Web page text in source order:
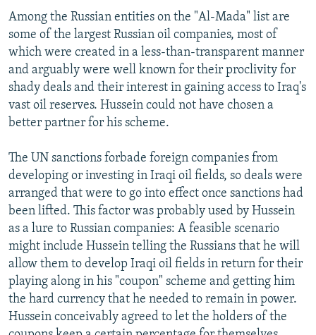
Among the Russian entities on the "Al-Mada" list are
some of the largest Russian oil companies, most of
which were created in a less-than-transparent manner
and arguably were well known for their proclivity for
shady deals and their interest in gaining access to Iraq's
vast oil reserves. Hussein could not have chosen a
better partner for his scheme.
The UN sanctions forbade foreign companies from
developing or investing in Iraqi oil fields, so deals were
arranged that were to go into effect once sanctions had
been lifted. This factor was probably used by Hussein
as a lure to Russian companies: A feasible scenario
might include Hussein telling the Russians that he will
allow them to develop Iraqi oil fields in return for their
playing along in his "coupon" scheme and getting him
the hard currency that he needed to remain in power.
Hussein conceivably agreed to let the holders of the